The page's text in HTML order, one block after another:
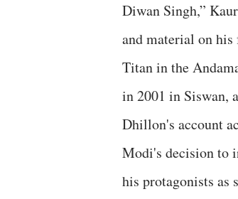
Diwan Singh,”
and material on
Titan in the
in 2001 in Siswan,
Dhillon's account
Modi's decision to
his protagonists as